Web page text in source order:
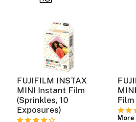
FUJIFILM INSTAX
MINI Instant Film
(Sprinkles, 10
Exposures)
Film
More